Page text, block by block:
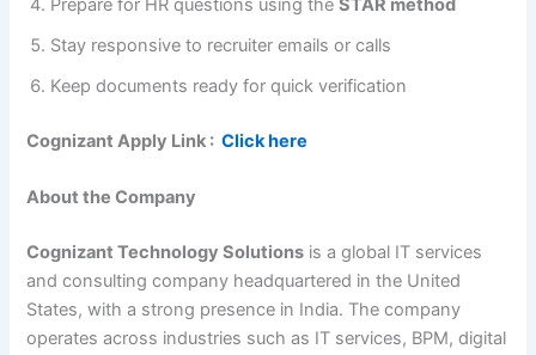
Prepare for HR questions using theSTAR method
Stay responsive to recruiter emails or calls
Keep documents ready for quick verification
Cognizant Apply Link :Click here
About the Company
Cognizant Technology Solutions is a global IT services
and consulting company headquartered in the United
States, with a strong presence in India. The company
operates across industries such as IT services, BPM, digital